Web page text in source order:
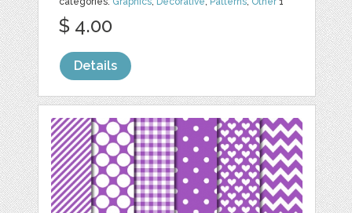
$ 4.00
Details